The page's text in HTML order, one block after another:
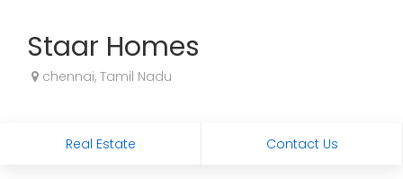
Staar Homes
chennai, Tamil Nadu
Real Estate Contact Us